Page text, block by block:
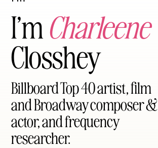
I’m Charleene
Closshey
Billboard Top 40 artist, film
and Broadway composer &
actor, and frequency
researcher.